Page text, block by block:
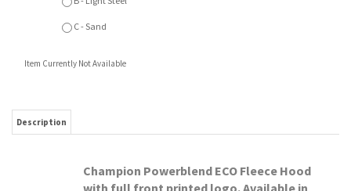
Description
Champion Powerblend ECO Fleece Hood
RELATED ITEMS